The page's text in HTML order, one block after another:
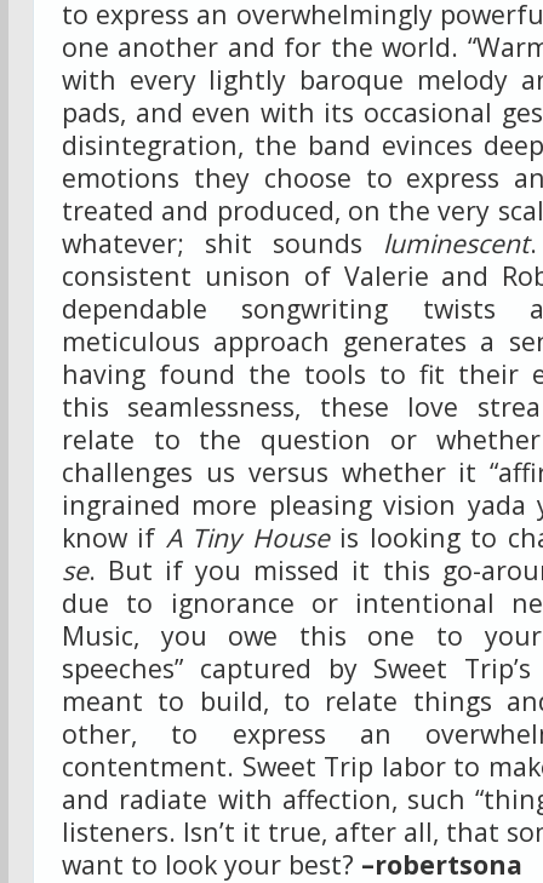
to express an overwhelmingly
one another and for the world.
with every lightly baroque melody
pads, and even with its occasional
disintegration, the band evinces
emotions they choose to express
treated and produced, on the very
whatever; shit sounds luminescent
consistent unison of Valerie and
dependable songwriting
meticulous approach generates a
having found the tools to fit their
this seamlessness, these love
relate to the question or
challenges us versus whether it
ingrained more pleasing vision yada
know if A Tiny Houseis looking to
se. But if you missed it this go-
due to ignorance or intentional
Music, you owe this one to
speeches” captured by Sweet
meant to build, to relate things
other, to express an
contentment. Sweet Trip labor to
and radiate with affection, such
listeners. Isn’t it true, after all, that
want to look your best? –robertsona